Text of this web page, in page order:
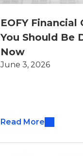
EOFY
You Should Be
Now
June 3, 2026
Read More